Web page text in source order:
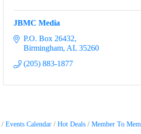
JBMC Media
P.O. Box 26432
Birmingham AL 35260
(205) 883-1877
Events Calendar Hot Deals Member To